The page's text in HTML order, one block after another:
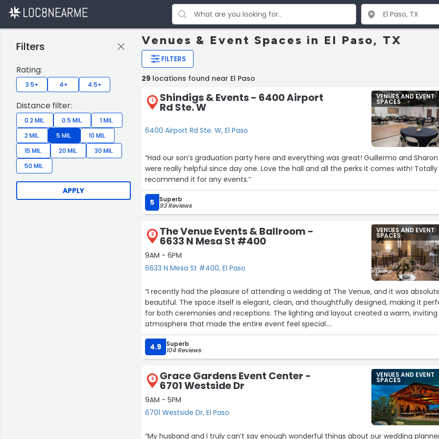
Venues & Event Spaces in El Paso, TX
FILTERS
Filters
Rating:
3.5+ 4+ 4.5+
Distance filter:
0.2 MIL. 0.5 MIL.
1 MIL.
2 MIL.
5 MIL.
10 MIL.
15 MIL.
20 MIL.
30 MIL.
50 MIL.
APPLY
29 locations found near El Paso
1 Shindigs & Events - 6400 Airport
Rd Ste. W
6400 Airport Rd Ste. W, El Paso
VENUES AND EVENT
SPACES
“Had our son’s graduation party here and everything was great! Guillermo and Sharon
were really helpful since day one. Love the hall and all the perks it comes with! Totally
recommend it for any events.”
5 Superb
93 Reviews
2 The Venue Events & Ballroom -
6633 N Mesa St #400
9AM - 6PM
6633 N Mesa St #400, El Paso
VENUES AND EVENT
SPACES
“I recently had the pleasure of attending a wedding at The Venue, and it was
beautiful. The space itself is elegant, clean, and thoughtfully designed, making it
for both ceremonies and receptions. The lighting and layout created a warm, inviting
atmosphere that made the entire event feel special.
The staff was incredibly professional and attentive, ensuring everything ran smoothly
from start to finish. They were organized, friendly, and always ready to help, which
a big difference in the overall experience.
What really stood out was how versatile the space is—it can easily be customized to
different styles and themes, making it ideal for any couple’s vision. From the décor
setup to the overall flow of the event, everything felt seamless.
If you’re looking for a beautiful and reliable place to host a wedding or special event, I
would highly recommend The Venue. It truly made the day unforgettable.”
4.9 Superb
104 Reviews
3 Grace Gardens Event Center -
6701 Westside Dr
9AM - 5PM
6701 Westside Dr, El Paso
VENUES AND EVENT
SPACES
“My husband and I truly can’t say enough wonderful things about our wedding